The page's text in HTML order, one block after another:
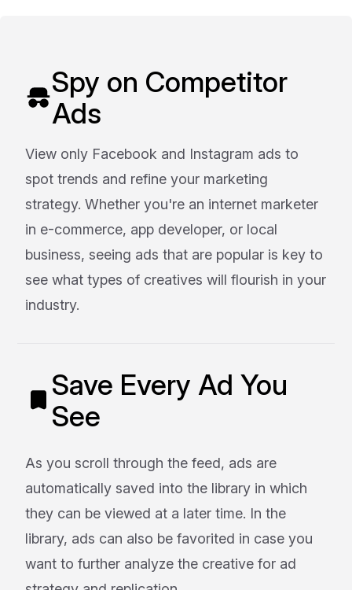
Spy on Competitor
Ads
View only Facebook and Instagram ads to
spot trends and refine your marketing
strategy. Whether you're an internet marketer
in e-commerce, app developer, or local
business, seeing ads that are popular is key to
see what types of creatives will flourish in your
industry.
Save Every Ad You
See
As you scroll through the feed, ads are
automatically saved into the library in which
they can be viewed at a later time. In the
library, ads can also be favorited in case you
want to further analyze the creative for ad